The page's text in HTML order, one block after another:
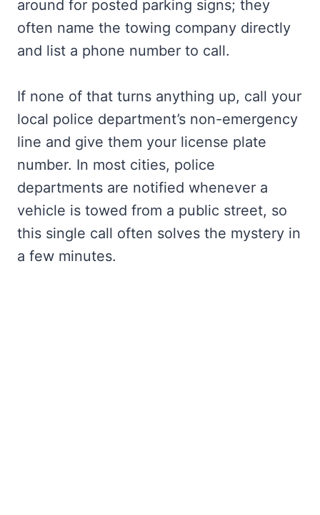
around for posted parking signs; they
often name the towing company directly
and list a phone number to call.
If none of that turns anything up, call your
local police department’s non-emergency
line and give them your license plate
number. In most cities, police
departments are notified whenever a
vehicle is towed from a public street, so
this single call often solves the mystery in
a few minutes.